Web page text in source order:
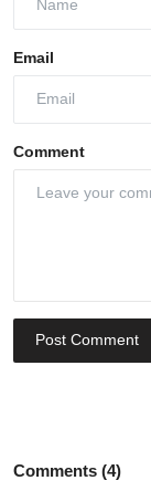
Email
Comment
Post Comment
Comments (4)